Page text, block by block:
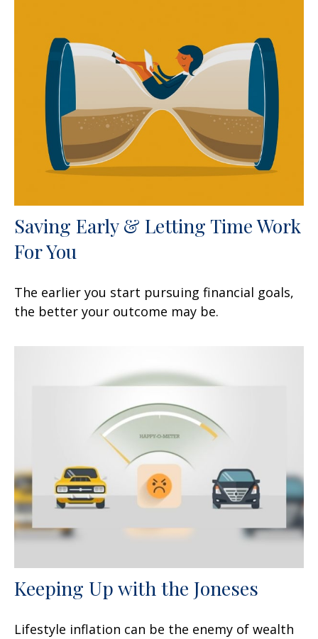
Saving Early & Letting Time Work
For You
The earlier you start pursuing financial goals,
the better your outcome may be.
Keeping Up with the Joneses
Lifestyle inflation can be the enemy of wealth